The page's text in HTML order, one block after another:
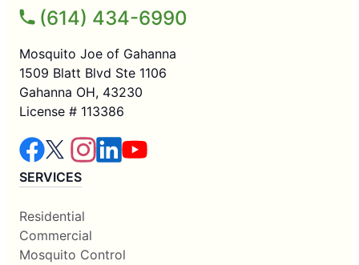
(614) 434-6990
Mosquito Joe of Gahanna
1509 Blatt Blvd Ste 1106
Gahanna OH, 43230
License # 113386
SERVICES
Residential
Commercial
Mosquito Control